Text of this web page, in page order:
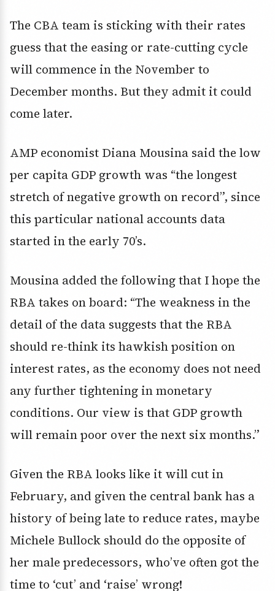
The CBA team is sticking with their rates
guess that the easing or rate-cutting cycle
will commence in the November to
December months. But they admit it could
come later.
AMP economist Diana Mousina said the low
per capita GDP growth was “the longest
stretch of negative growth on record”, since
this particular national accounts data
started in the early 70’s.
Mousina added the following that I hope the
RBA takes on board: “The weakness in the
detail of the data suggests that the RBA
should re-think its hawkish position on
interest rates, as the economy does not need
any further tightening in monetary
conditions. Our view is that GDP growth
will remain poor over the next six months.”
Given the RBA looks like it will cut in
February, and given the central bank has a
history of being late to reduce rates, maybe
Michele Bullock should do the opposite of
her male predecessors, who’ve often got the
time to ‘cut’ and ‘raise’ wrong!